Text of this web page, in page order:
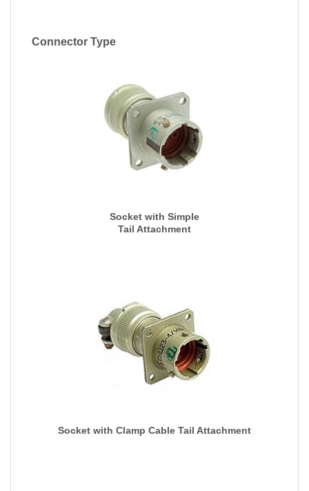
Connector Type
Socket with Simple
Tail Attachment
Socket with Clamp Cable Tail Attachment